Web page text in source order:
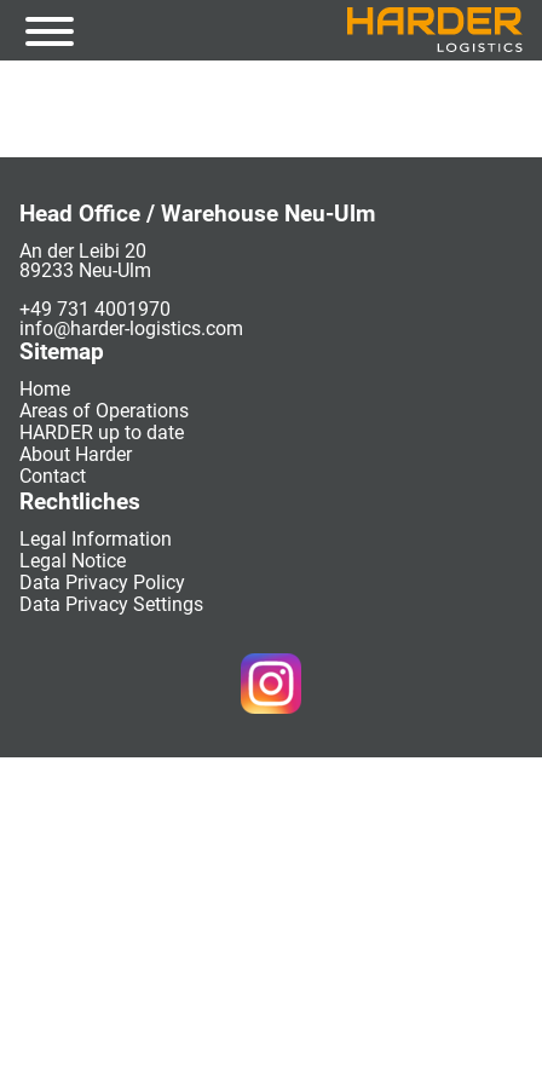
Head Office / Warehouse Neu-Ulm
An der Leibi 20
89233 Neu-Ulm
+49 731 4001970
info@harder-logistics.com
Sitemap
Home
Areas of Operations
HARDER up to date
About Harder
Contact
Rechtliches
Legal Information
Legal Notice
Data Privacy Policy
Data Privacy Settings